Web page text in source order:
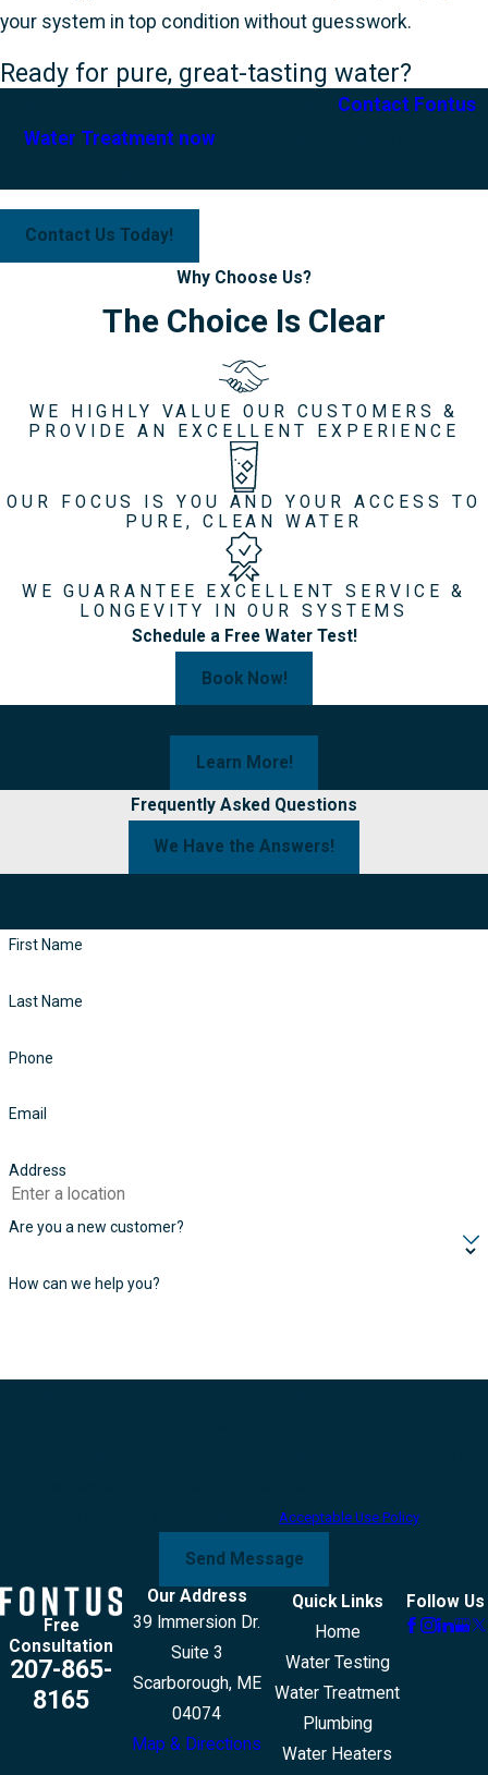
your system in top condition without guesswork.
Ready for pure, great-tasting water?
Contact Fontus
Water Treatment nowand discover the difference
Contact Us Today!
Why Choose Us?
The Choice Is Clear
WE HIGHLY VALUE OUR CUSTOMERS &
PROVIDE AN EXCELLENT EXPERIENCE
OUR FOCUS IS YOU AND YOUR ACCESS TO
PURE, CLEAN WATER
WE GUARANTEE EXCELLENT SERVICE &
LONGEVITY IN OUR SYSTEMS
Schedule a Free Water Test!
Book Now!
Learn More!
Frequently Asked Questions
We Have the Answers!
First Name
Last Name
Phone
Email
Address
Are you a new customer?
How can we help you?
Acceptable Use Policy
Send Message
Free
Consultation
207-865-
8165
Our Address
39 Immersion Dr.
Suite 3
Scarborough, ME
04074
Map & Directions
Quick Links
Home
Water Testing
Water Treatment
Plumbing
Water Heaters
Follow Us